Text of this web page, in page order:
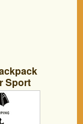
Sport
Rain